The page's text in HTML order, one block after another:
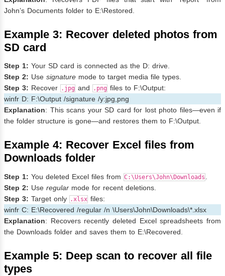
John’s Documents folder to E:\Restored.
Example 3: Recover deleted photos from
SD card
Step 1: Your SD card is connected as the D: drive.
Step 2: Use signature mode to target media file types.
Step 3: Recover .jpg and .png files to F:\Output:
winfr D: F:\Output /signature /y:jpg,png
Explanation: This scans your SD card for lost photo files—even if
the folder structure is gone—and restores them to F:\Output.
Example 4: Recover Excel files from
Downloads folder
Step 1: You deleted Excel files from C:\Users\John\Downloads
Step 2: Use regular mode for recent deletions.
Step 3: Target only .xlsx files:
winfr C: E:\Recovered /regular /n \Users\John\Downloads\*.xlsx
Explanation: Recovers recently deleted Excel spreadsheets from
the Downloads folder and saves them to E:\Recovered.
Example 5: Deep scan to recover all file
types